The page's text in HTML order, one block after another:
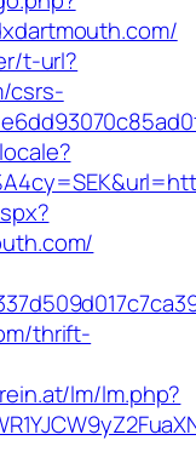
t-url?
csrs-
thrift-
lm/lm.php?